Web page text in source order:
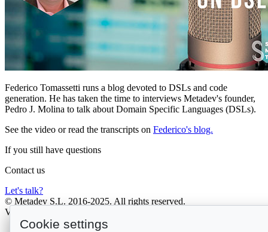
Federico Tomassetti runs a blog devoted to DSLs and code
generation. He has taken the time to interviews Metadev's founder,
Pedro J. Molina to talk about Domain Specific Languages (DSLs).
See the video or read the transcripts on Federico's blog.
If you still have questions
Contact us
Let's talk?
© Metadev S.L. 2016-2025. All rights reserved.
V. 2026-07-16T12:30:59.779Z
Cookie settings